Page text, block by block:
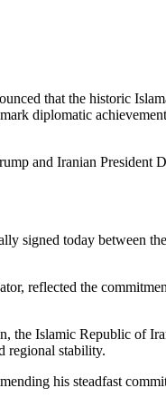
that the historic
diplomatic
and Iranian President
signed today between
reflected the
the Islamic Republic of
regional stability.
his steadfast